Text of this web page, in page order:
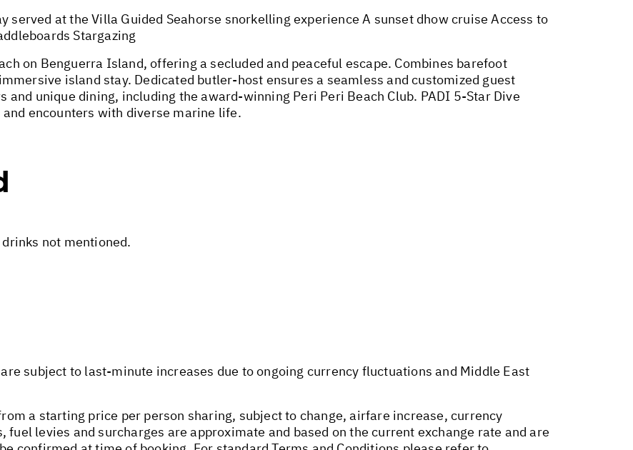
served at the Villa Guided Seahorse snorkelling experience A sunset dhow cruise Access to
Stargazing
on Benguerra Island, offering a secluded and peaceful escape. Combines barefoot
island stay. Dedicated butler-host ensures a seamless and customized guest
unique dining, including the award-winning Peri Peri Beach Club. PADI 5-Star Dive
encounters with diverse marine life.
not mentioned.
subject to last-minute increases due to ongoing currency fluctuations and Middle East
a starting price per person sharing, subject to change, airfare increase, currency
levies and surcharges are approximate and based on the current exchange rate and are